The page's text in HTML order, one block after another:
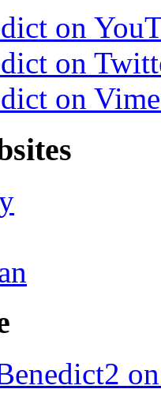
on
on
on